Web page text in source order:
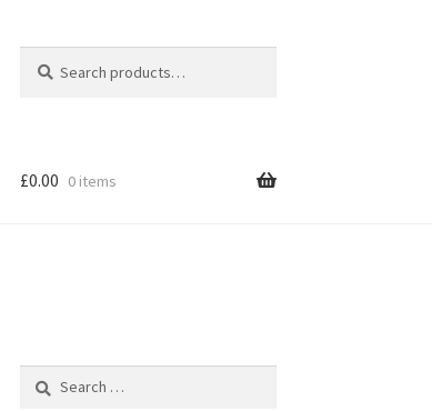
for:
£0.00 0 items
Search